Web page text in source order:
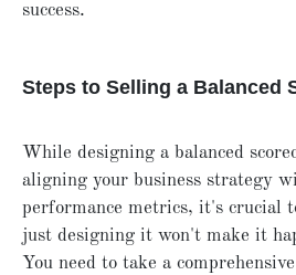
success.
Steps to Selling a Balanced
While designing a balanced
aligning your business strategy
performance metrics, it's crucial
just designing it won't make it
You need to take a